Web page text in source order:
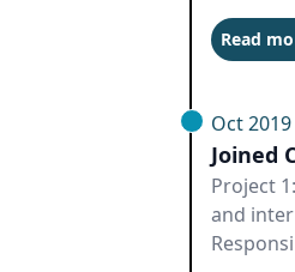
Read
Oct 2019
Joined
Project
and